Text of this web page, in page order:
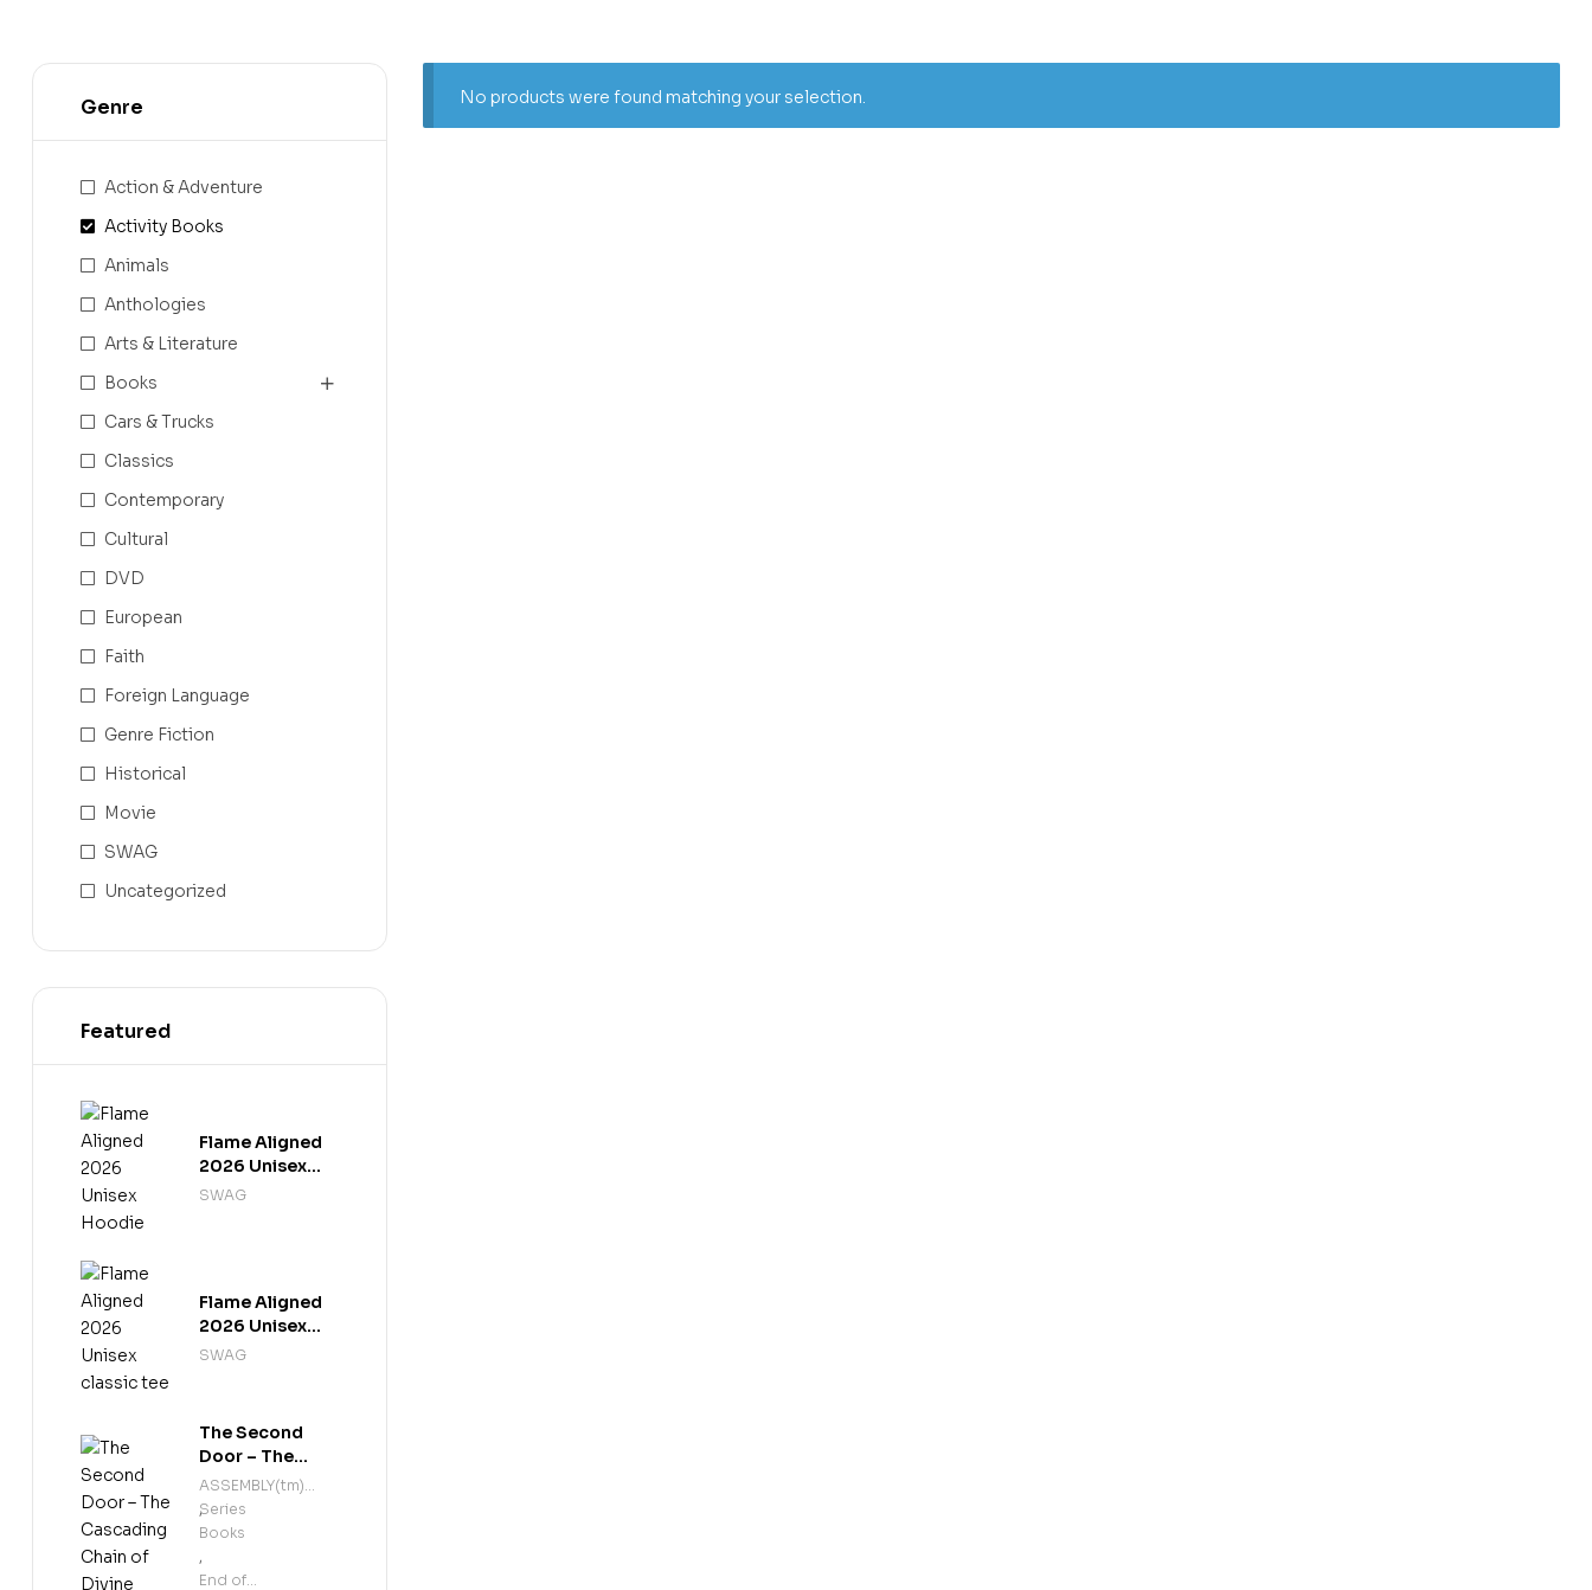
No products were found matching your selection.
Genre
Action & Adventure
Activity Books
Animals
Anthologies
Arts & Literature
Books
Cars & Trucks
Classics
Contemporary
Cultural
DVD
European
Faith
Foreign Language
Genre Fiction
Historical
Movie
SWAG
Uncategorized
Featured
Flame Aligned
2026 Unisex
Hoodie
SWAG
Flame Aligned
2026 Unisex
classic tee
SWAG
The Second
Door – The
Cascading
Chain of Divine
Alignment
ASSEMBLY(tm)
Series
,
Books
,
End of